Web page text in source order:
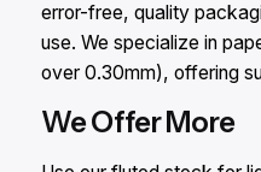
error-free, quality
use. We specialize in
over 0.30mm), offering
We Offer More